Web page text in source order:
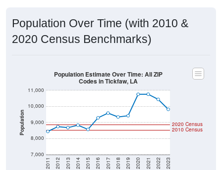
Population Over Time (with 2010 &
2020 Census Benchmarks)
Population
7,000
8,000
9,000
10,000
11,000
2011 2012 2013 2014 2015 2016 2017 2018 2019 2020 2021 2022 2023
2020 Census
2010 Census
Population Estimate Over Time: All ZIP
Codes in Tickfaw, LA